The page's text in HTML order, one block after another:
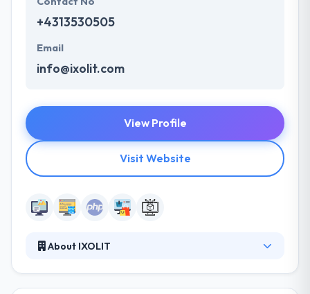
+4313530505
Email
info@ixolit.com
View Profile
Visit Website
About IXOLIT